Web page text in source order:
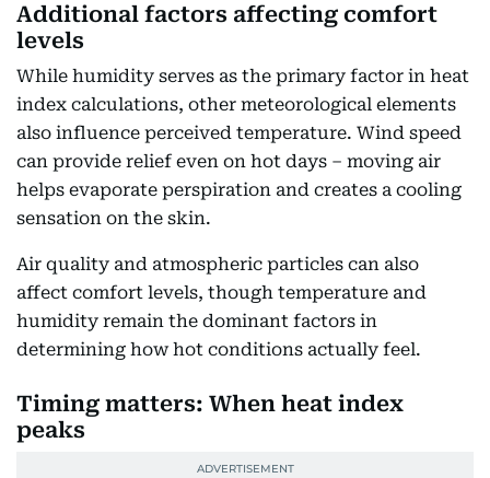
Additional factors affecting comfort
levels
While humidity serves as the primary factor in heat
index calculations, other meteorological elements
also influence perceived temperature. Wind speed
can provide relief even on hot days – moving air
helps evaporate perspiration and creates a cooling
sensation on the skin.
Air quality and atmospheric particles can also
affect comfort levels, though temperature and
humidity remain the dominant factors in
determining how hot conditions actually feel.
Timing matters: When heat index
peaks